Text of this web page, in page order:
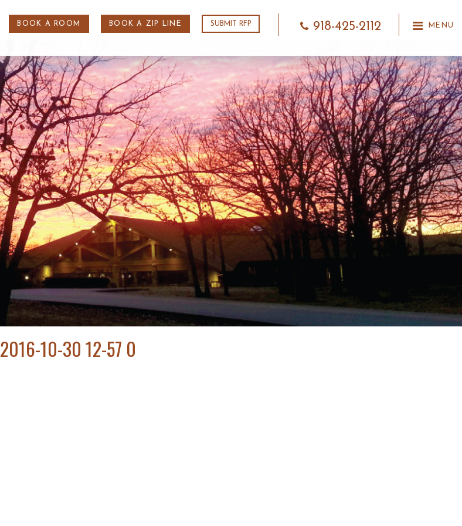
BOOK A ROOM BOOK A ZIP LINE SUBMIT RFP 918-425-2112 MENU
2016-10-30 12-57 0